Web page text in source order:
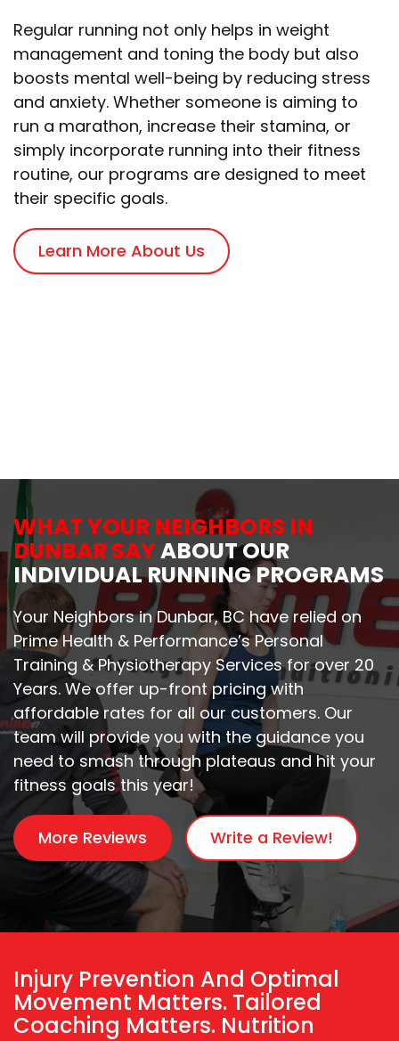
Regular running not only helps in weight
management and toning the body but also
boosts mental well-being by reducing stress
and anxiety. Whether someone is aiming to
run a marathon, increase their stamina, or
simply incorporate running into their fitness
routine, our programs are designed to meet
their specific goals.
Learn More About Us
WHAT YOUR NEIGHBORS IN
DUNBAR SAYABOUT OUR
INDIVIDUAL RUNNING PROGRAMS
Your Neighbors in Dunbar, BC have relied on
Prime Health & Performance’s Personal
Training & Physiotherapy Services for over 20
Years. We offer up-front pricing with
affordable rates for all our customers. Our
team will provide you with the guidance you
need to smash through plateaus and hit your
fitness goals this year!
More Reviews Write a Review!
Injury Prevention And Optimal
Movement Matters. Tailored
Coaching Matters. Nutrition